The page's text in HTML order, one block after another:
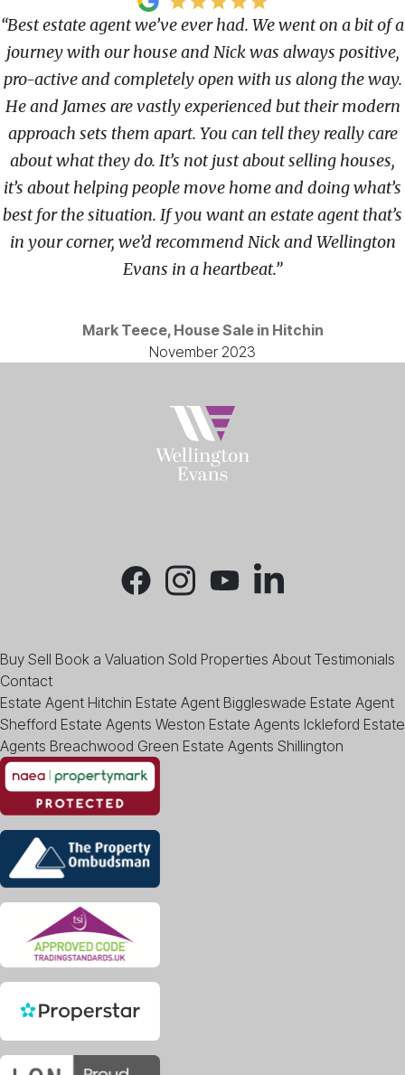
“Best estate agent we’ve ever had. We went on a bit of a
journey with our house and Nick was always positive,
pro-active and completely open with us along the way.
He and James are vastly experienced but their modern
approach sets them apart. You can tell they really care
about what they do. It’s not just about selling houses,
it’s about helping people move home and doing what’s
best for the situation. If you want an estate agent that’s
in your corner, we’d recommend Nick and Wellington
Evans in a heartbeat.”
Mark Teece, House Sale in Hitchin
November 2023
Buy Sell Book a Valuation Sold Properties About Testimonials
Contact
Estate Agent Hitchin Estate Agent Biggleswade Estate Agent
Shefford Estate Agents Weston Estate Agents Ickleford Estate
Agents Breachwood Green Estate Agents Shillington